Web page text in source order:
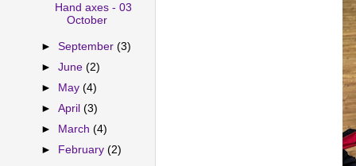
Hand axes - 03
October
►September(3)
►June(2)
►
May(4)
►April(3)
►
March(4)
►
February(2)